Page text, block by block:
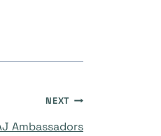
NEXT
Ambassadors